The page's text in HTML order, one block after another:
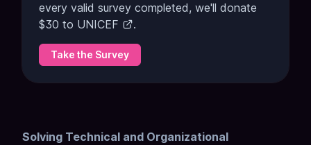
every valid survey completed, we'll donate
$30 to UNICEF .
Take the Survey
Solving Technical and Organizational